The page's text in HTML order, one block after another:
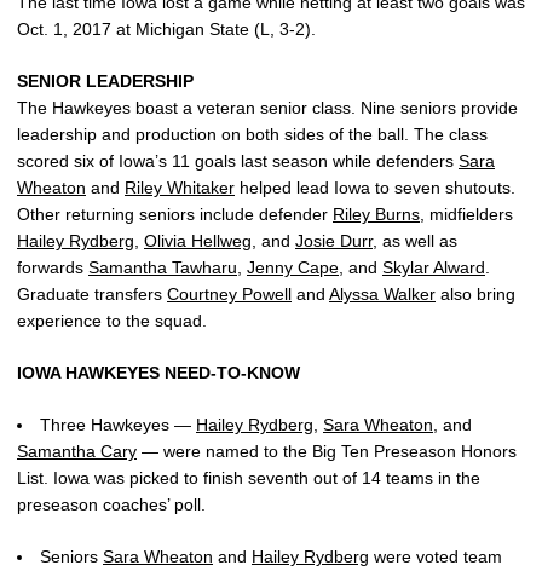
Oct. 1, 2017 at Michigan State (L, 3-2).
SENIOR LEADERSHIP
The Hawkeyes boast a veteran senior class. Nine seniors provide
leadership and production on both sides of the ball. The class
scored six of Iowa’s 11 goals last season while defenders Sara
Wheaton and Riley Whitaker helped lead Iowa to seven shutouts.
Other returning seniors include defender Riley Burns , midfielders
Hailey Rydberg Olivia Hellweg , and Josie Durr, as well as
forwards Samantha Tawharu Jenny Cape , and Skylar Alward
Graduate transfers Courtney Powell and Alyssa Walker also bring
experience to the squad.
IOWA HAWKEYES NEED-TO-KNOW
Three Hawkeyes — Hailey Rydberg Sara Wheaton , and
Samantha Cary — were named to the Big Ten Preseason Honors
List. Iowa was picked to finish seventh out of 14 teams in the
preseason coaches’ poll.
Seniors Sara Wheaton and Hailey Rydberg were voted team